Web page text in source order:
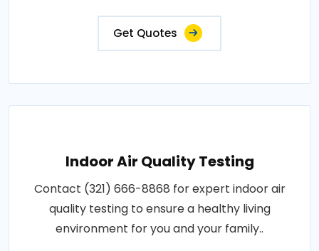
Get Quotes
Indoor Air Quality Testing
Contact (321) 666-8868 for expert indoor air
quality testing to ensure a healthy living
environment for you and your family..